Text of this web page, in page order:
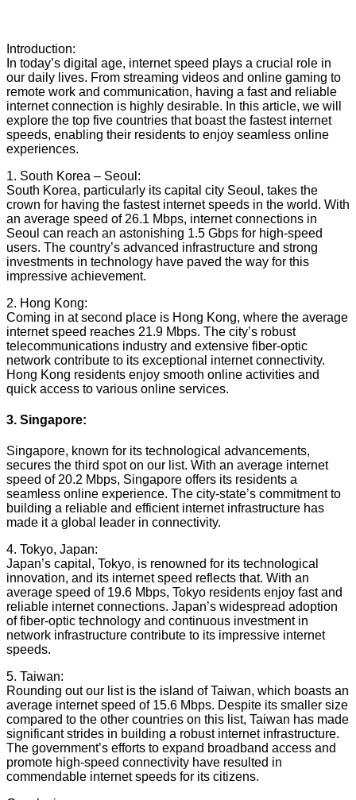
Introduction:
In today’s digital age, internet speed plays a crucial role in
our daily lives. From streaming videos and online gaming to
remote work and communication, having a fast and reliable
internet connection is highly desirable. In this article, we will
explore the top five countries that boast the fastest internet
speeds, enabling their residents to enjoy seamless online
experiences.
1. South Korea – Seoul:
South Korea, particularly its capital city Seoul, takes the
crown for having the fastest internet speeds in the world. With
an average speed of 26.1 Mbps, internet connections in
Seoul can reach an astonishing 1.5 Gbps for high-speed
users. The country’s advanced infrastructure and strong
investments in technology have paved the way for this
impressive achievement.
2. Hong Kong:
Coming in at second place is Hong Kong, where the average
internet speed reaches 21.9 Mbps. The city’s robust
telecommunications industry and extensive fiber-optic
network contribute to its exceptional internet connectivity.
Hong Kong residents enjoy smooth online activities and
quick access to various online services.
3. Singapore:
Singapore, known for its technological advancements,
secures the third spot on our list. With an average internet
speed of 20.2 Mbps, Singapore offers its residents a
seamless online experience. The city-state’s commitment to
building a reliable and efficient internet infrastructure has
made it a global leader in connectivity.
4. Tokyo, Japan:
Japan’s capital, Tokyo, is renowned for its technological
innovation, and its internet speed reflects that. With an
average speed of 19.6 Mbps, Tokyo residents enjoy fast and
reliable internet connections. Japan’s widespread adoption
of fiber-optic technology and continuous investment in
network infrastructure contribute to its impressive internet
speeds.
5. Taiwan:
Rounding out our list is the island of Taiwan, which boasts an
average internet speed of 15.6 Mbps. Despite its smaller size
compared to the other countries on this list, Taiwan has made
significant strides in building a robust internet infrastructure.
The government’s efforts to expand broadband access and
promote high-speed connectivity have resulted in
commendable internet speeds for its citizens.